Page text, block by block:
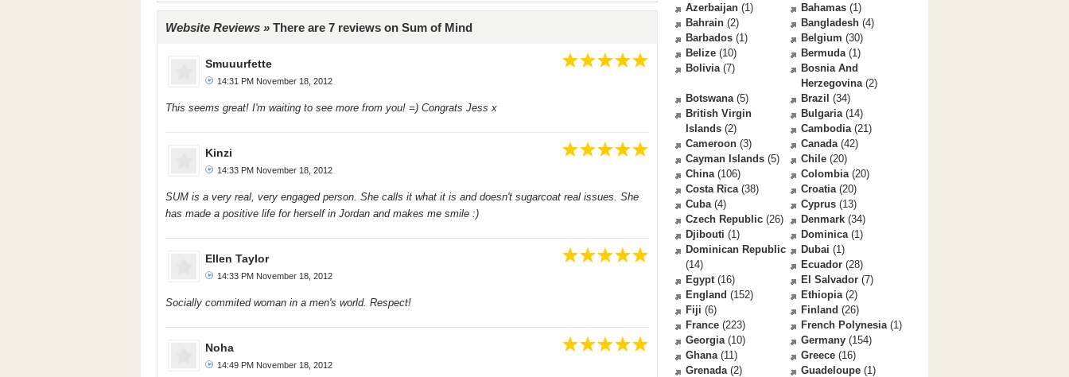
Website Reviews » There are 7 reviews on Sum of Mind
Smuuurfette
14:31 PM November 18, 2012
This seems great! I'm waiting to see more from you! =) Congrats Jess x
Kinzi
14:33 PM November 18, 2012
SUM is a very real, very engaged person. She calls it what it is and doesn't sugarcoat real issues. She
has made a positive life for herself in Jordan and makes me smile :)
Ellen Taylor
14:33 PM November 18, 2012
Socially commited woman in a men's world. Respect!
Noha
14:49 PM November 18, 2012
Azerbaijan (1) Bahamas (1)
Bahrain (2) Bangladesh (4)
Barbados (1) Belgium (30)
Belize (10) Bermuda(1)
Bolivia(7)
Bosnia And
Herzegovina(2)
Botswana(5) Brazil (34)
British Virgin
Islands (2)
Bulgaria(14)
Cambodia(21)
Cameroon (3) Canada(42)
Cayman Islands (5) Chile (20)
China(106) Colombia(20)
Costa Rica(38) Croatia(20)
Cuba(4) Cyprus (13)
Czech Republic (26) Denmark (34)
Djibouti (1) Dominica(1)
Dominican Republic
(14)
Dubai (1)
Ecuador (28)
Egypt(16) El Salvador (7)
England (152) Ethiopia(2)
Fiji (6) Finland (26)
France (223) French Polynesia(1)
Georgia(10) Germany (154)
Ghana(11) Greece (16)
Grenada(2) Guadeloupe (1)